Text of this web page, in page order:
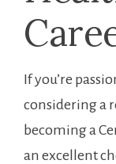
If you’re
considering a
becoming a
an excellent